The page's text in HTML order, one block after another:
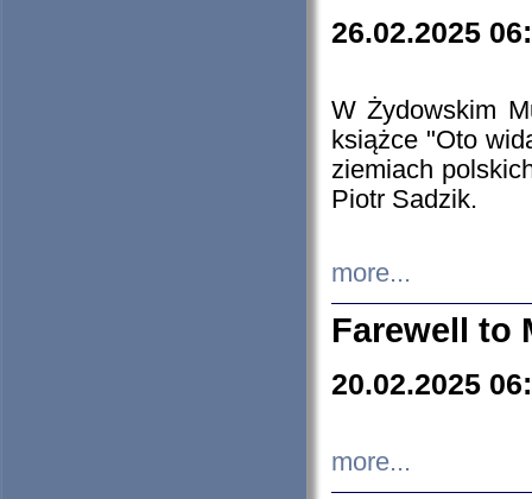
26.02.2025
W Żydowskim
książce "Oto
ziemiach
Piotr Sadzik.
more...
Farewell to
20.02.2025
more...